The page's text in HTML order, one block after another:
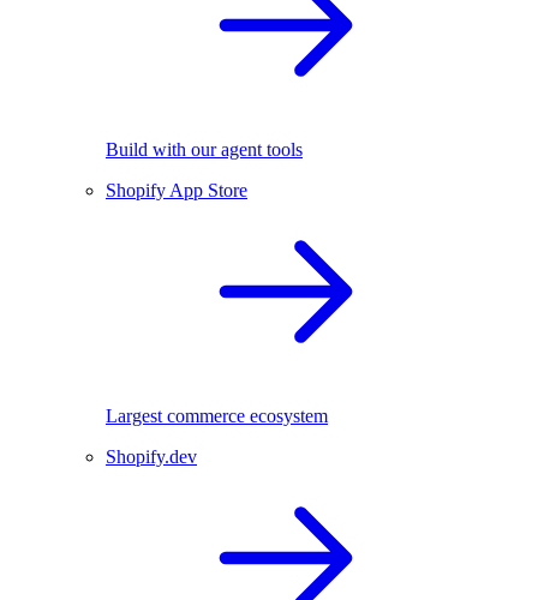
Build with our agent tools
Shopify App Store
Largest commerce ecosystem
Shopify.dev